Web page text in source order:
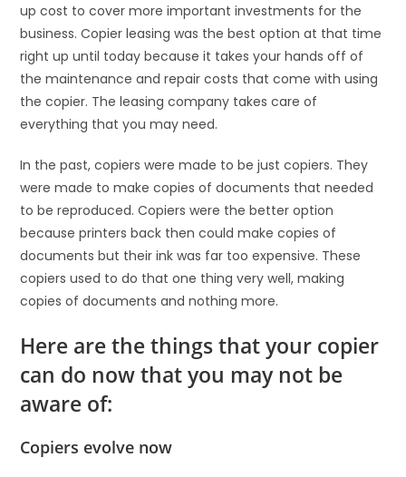
up cost to cover more important investments for the
business. Copier leasing was the best option at that time
right up until today because it takes your hands off of
the maintenance and repair costs that come with using
the copier. The leasing company takes care of
everything that you may need.
In the past, copiers were made to be just copiers. They
were made to make copies of documents that needed
to be reproduced. Copiers were the better option
because printers back then could make copies of
documents but their ink was far too expensive. These
copiers used to do that one thing very well, making
copies of documents and nothing more.
Here are the things that your copier
can do now that you may not be
aware of:
Copiers evolve now